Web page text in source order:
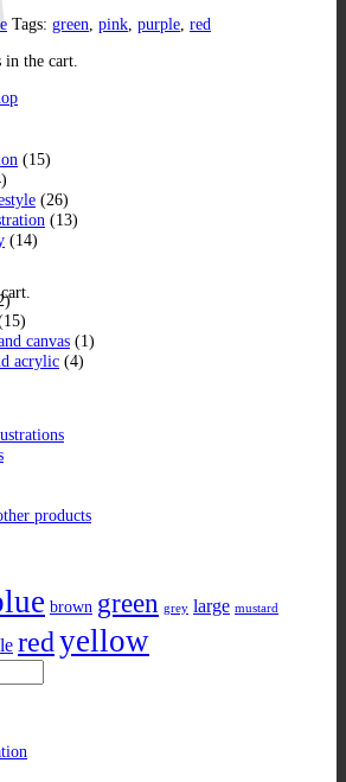
the cart.
Tags: green pink purple red
(15)
(26)
(13)
(14)
canvas (1)
acrylic (4)
products
brown green grey large mustard
redyellow